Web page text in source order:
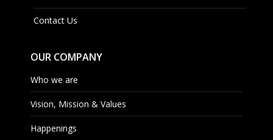
Contact Us
OUR COMPANY
Who we are
Vision, Mission & Values
Happenings